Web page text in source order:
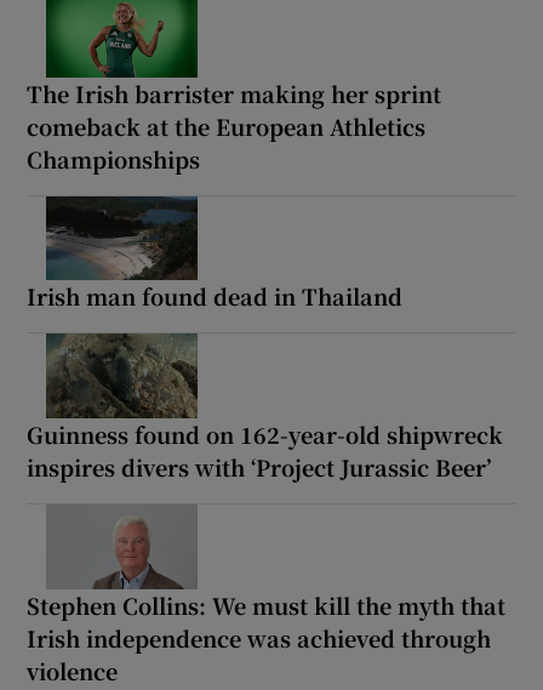
The Irish barrister making her sprint
comeback at the European Athletics
Championships
Irish man found dead in Thailand
Guinness found on 162-year-old shipwreck
inspires divers with ‘Project Jurassic Beer’
Stephen Collins: We must kill the myth that
Irish independence was achieved through
violence